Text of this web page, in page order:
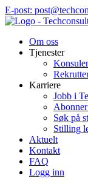
Hopp
til
E-post:
Om oss
Tjenester
Karriere
Jobb i
Søk på
Stilling
Aktuelt
Kontakt
FAQ
Logg inn